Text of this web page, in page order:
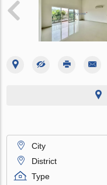
City
District
Type